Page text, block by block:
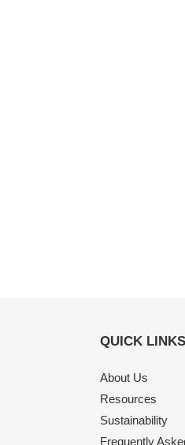
QUICK LINKS
About Us
Resources
Sustainability
Frequently